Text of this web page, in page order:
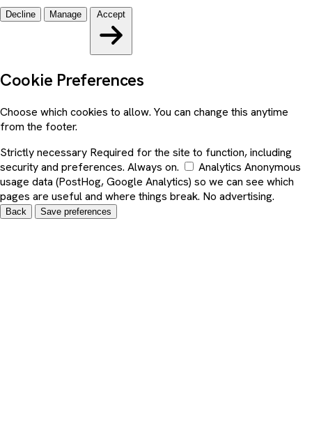
Decline Manage Accept
Cookie Preferences
Choose which cookies to allow. You can change this anytime
from the footer.
Strictly necessary Required for the site to function, including
security and preferences. Always on.
Analytics Anonymous
usage data (PostHog, Google Analytics) so we can see which
pages are useful and where things break. No advertising.
Back Save preferences